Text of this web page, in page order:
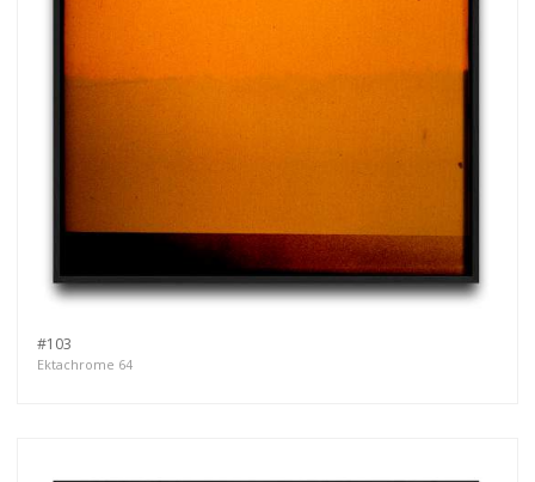
#103
Ektachrome 64